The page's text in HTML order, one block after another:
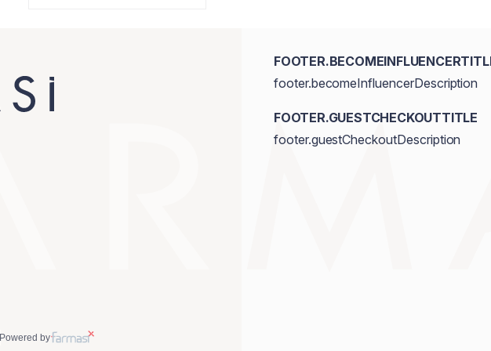
footer.becomeInfluencerDescription
FOOTER.GUESTCHECKOUTTITLE
footer.guestCheckoutDescription
Powered by